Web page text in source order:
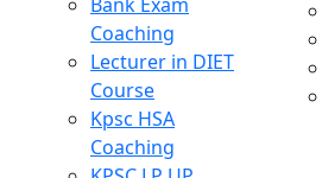
Coaching
Lecturer in DIET
Course
Kpsc HSA
Coaching